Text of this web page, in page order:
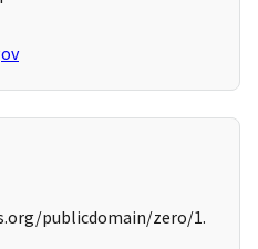
publicdomain/zero/1.